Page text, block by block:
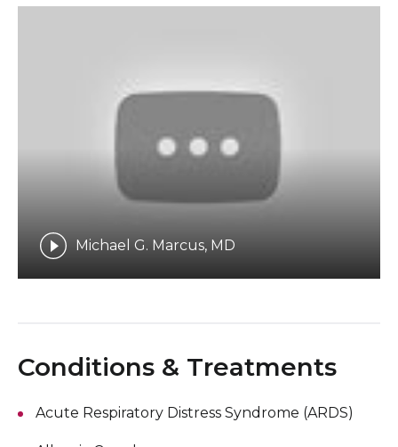
Michael G. Marcus, MD
Conditions & Treatments
Acute Respiratory Distress Syndrome (ARDS)